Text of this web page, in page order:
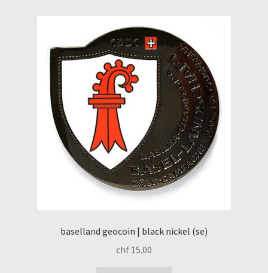
baselland geocoin | black nickel (se)
chf 15.00